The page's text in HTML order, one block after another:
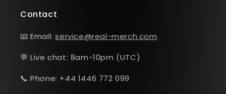
Contact
📧 Email:service@real-merch.com
💬 Live chat: 8am-10pm (UTC)
📞 Phone: +44 1446 772 099